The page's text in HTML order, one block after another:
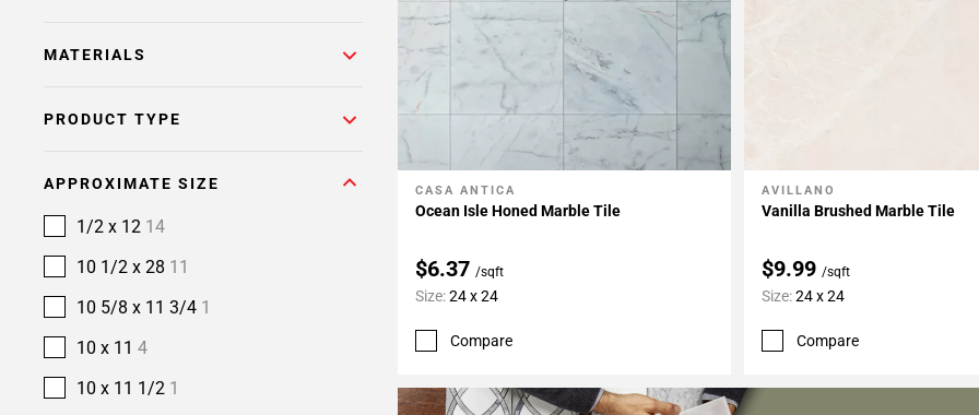
MATERIALS
PRODUCT TYPE
APPROXIMATE SIZE
1/2 x 12 14
10 1/2 x 28 11
10 5/8 x 11 3/4 1
10 x 11 4
10 x 11 1/2 1
Add To My Projects
CASA ANTICA
Ocean Isle Honed Marble Tile
$6.37 /sqft
Size:24 x 24
Compare
Add To My Projects
AVILLANO
Vanilla Brushed Marble Tile
$9.99/sqft
Size:24 x 24
Compare